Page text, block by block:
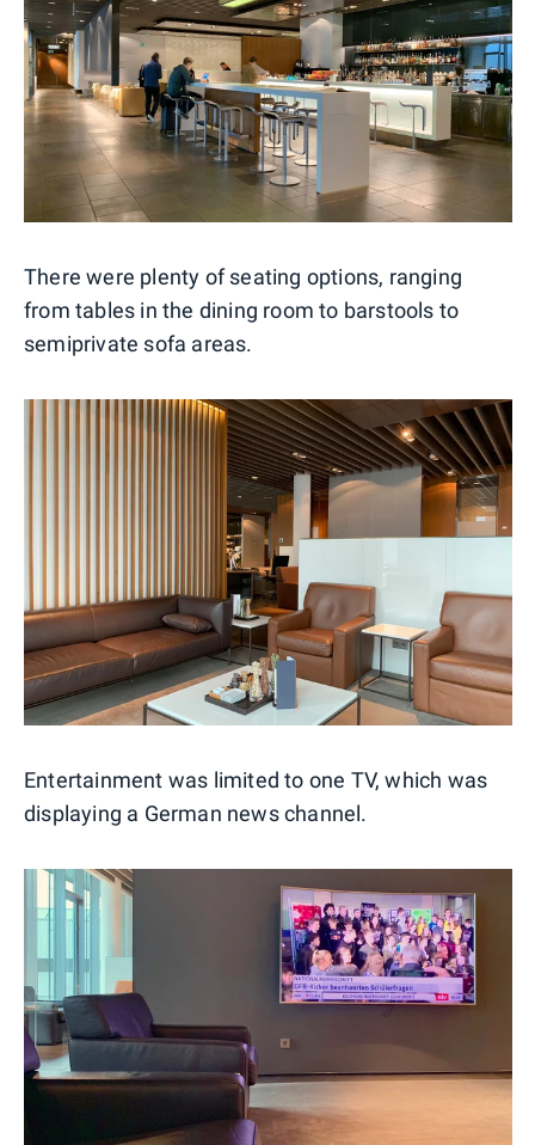
There were plenty of seating options, ranging
from tables in the dining room to barstools to
semiprivate sofa areas.
Entertainment was limited to one TV, which was
displaying a German news channel.